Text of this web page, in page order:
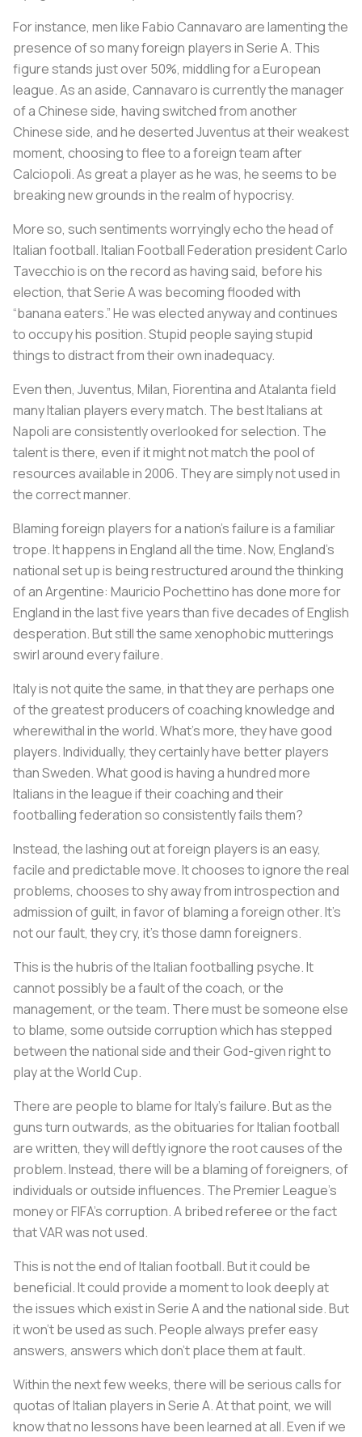
For instance, men like Fabio Cannavaro are lamenting the
presence of so many foreign players in Serie A. This
figure stands just over 50%, middling for a European
league. As an aside, Cannavaro is currently the manager
of a Chinese side, having switched from another
Chinese side, and he deserted Juventus at their weakest
moment, choosing to flee to a foreign team after
Calciopoli. As great a player as he was, he seems to be
breaking new grounds in the realm of hypocrisy.
More so, such sentiments worryingly echo the head of
Italian football. Italian Football Federation president Carlo
Tavecchio is on the record as having said, before his
election, that Serie A was becoming flooded with
“banana eaters.” He was elected anyway and continues
to occupy his position. Stupid people saying stupid
things to distract from their own inadequacy.
Even then, Juventus, Milan, Fiorentina and Atalanta field
many Italian players every match. The best Italians at
Napoli are consistently overlooked for selection. The
talent is there, even if it might not match the pool of
resources available in 2006. They are simply not used in
the correct manner.
Blaming foreign players for a nation’s failure is a familiar
trope. It happens in England all the time. Now, England’s
national set up is being restructured around the thinking
of an Argentine: Mauricio Pochettino has done more for
England in the last five years than five decades of English
desperation. But still the same xenophobic mutterings
swirl around every failure.
Italy is not quite the same, in that they are perhaps one
of the greatest producers of coaching knowledge and
wherewithal in the world. What’s more, they have good
players. Individually, they certainly have better players
than Sweden. What good is having a hundred more
Italians in the league if their coaching and their
footballing federation so consistently fails them?
Instead, the lashing out at foreign players is an easy,
facile and predictable move. It chooses to ignore the real
problems, chooses to shy away from introspection and
admission of guilt, in favor of blaming a foreign other. It’s
not our fault, they cry, it’s those damn foreigners.
This is the hubris of the Italian footballing psyche. It
cannot possibly be a fault of the coach, or the
management, or the team. There must be someone else
to blame, some outside corruption which has stepped
between the national side and their God-given right to
play at the World Cup.
There are people to blame for Italy’s failure. But as the
guns turn outwards, as the obituaries for Italian football
are written, they will deftly ignore the root causes of the
problem. Instead, there will be a blaming of foreigners, of
individuals or outside influences. The Premier League’s
money or FIFA’s corruption. A bribed referee or the fact
that VAR was not used.
This is not the end of Italian football. But it could be
beneficial. It could provide a moment to look deeply at
the issues which exist in Serie A and the national side. But
it won’t be used as such. People always prefer easy
answers, answers which don’t place them at fault.
Within the next few weeks, there will be serious calls for
quotas of Italian players in Serie A. At that point, we will
know that no lessons have been learned at all. Even if we